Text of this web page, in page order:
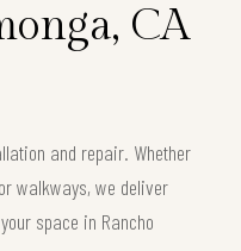
CA
and repair. Whether
walkways, we deliver
space in Rancho